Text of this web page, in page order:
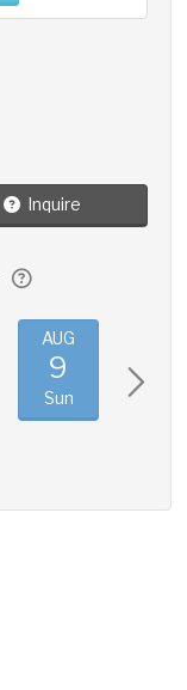
Inquire
AUG
9
Sun